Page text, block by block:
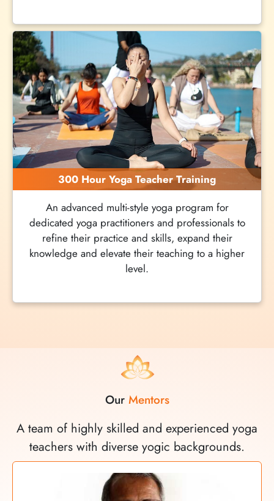
300 Hour Yoga Teacher Training
An advanced multi-style yoga program for
dedicated yoga practitioners and professionals to
refine their practice and skills, expand their
knowledge and elevate their teaching to a higher
level.
Our Mentors
A team of highly skilled and experienced yoga
teachers with diverse yogic backgrounds.